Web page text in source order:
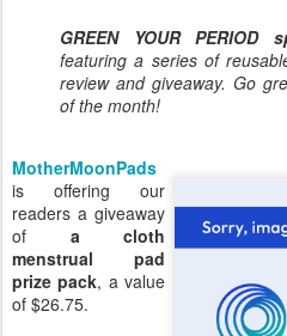
GREEN YOUR PERIOD
featuring a series of
review and giveaway. Go
of the month!
MotherMoonPads
is offering our
readers a giveaway
of a cloth
menstrual pad
prize pack, a value
of $26.75.